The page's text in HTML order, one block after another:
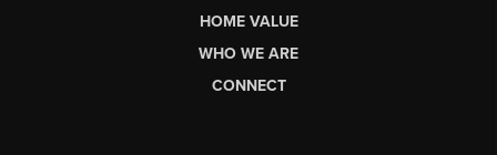
HOME VALUE
WHO WE ARE
CONNECT